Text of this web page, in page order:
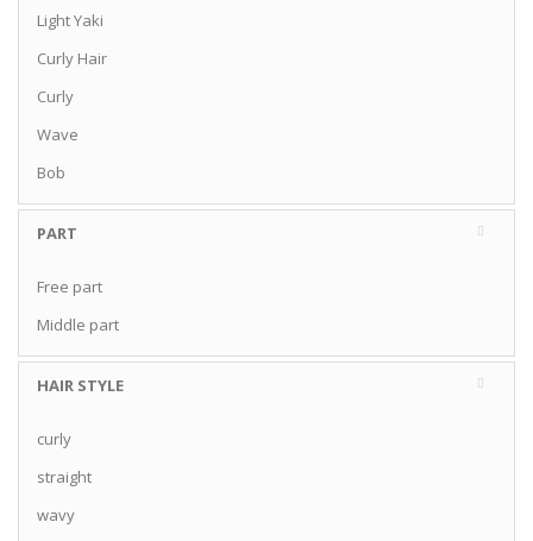
Light Yaki
Curly Hair
Curly
Wave
Bob
PART
Free part
Middle part
HAIR STYLE
curly
straight
wavy